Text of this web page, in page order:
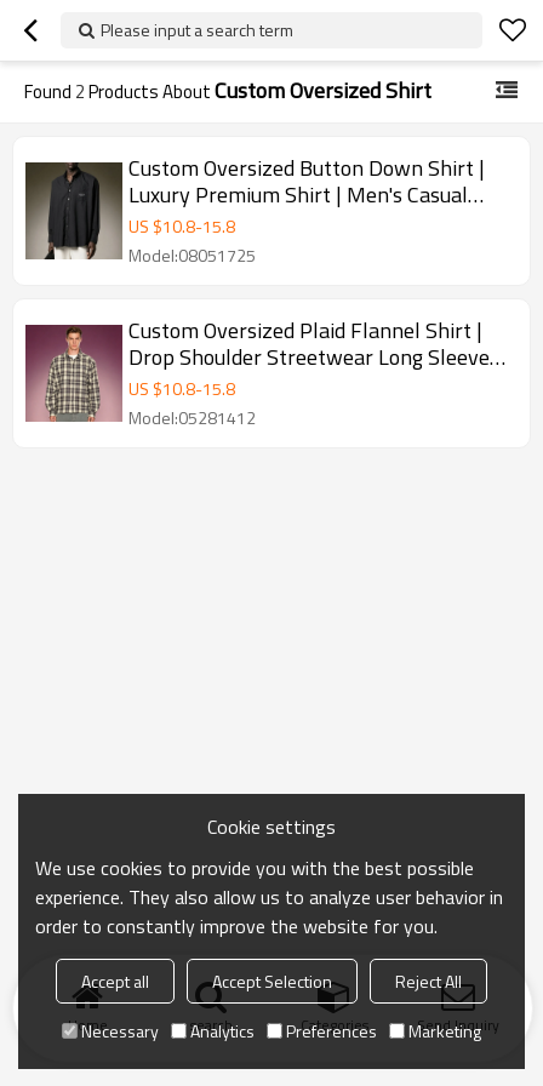
Please input a search term
Found 2Products AboutCustom Oversized Shirt
Custom Oversized Button Down Shirt |
Luxury Premium Shirt | Men's Casual
Streetwear Shirt
US $10.8-15.8
Model:08051725
Custom Oversized Plaid Flannel Shirt |
Drop Shoulder Streetwear Long Sleeve
Shirt | Shirt Supplier
US $10.8-15.8
Model:05281412
Home search Categories Send Inquiry
Cookie settings
We use cookies to provide you with the best possible
experience. They also allow us to analyze user behavior in
order to constantly improve the website for you.
Accept all Accept Selection
Reject All
Necessary
Analytics Preferences Marketing